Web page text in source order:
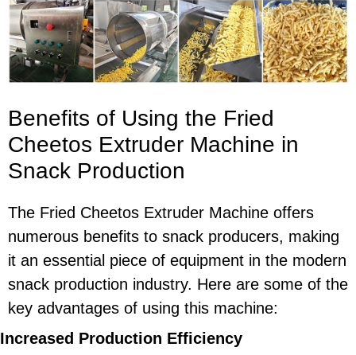
Benefits of Using the Fried
Cheetos Extruder Machine in
Snack Production
The Fried Cheetos Extruder Machine offers
numerous benefits to snack producers, making
it an essential piece of equipment in the modern
snack production industry. Here are some of the
key advantages of using this machine:
Increased Production Efficiency